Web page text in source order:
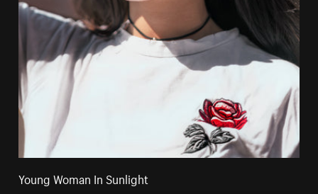
Young Woman In Sunlight